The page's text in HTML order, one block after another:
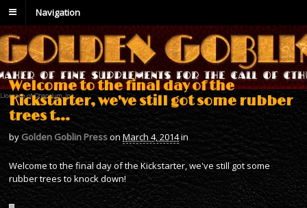
Navigation
Welcome to the final day of the
Kickstarter, we've still got some rubber
trees t…
by Golden Goblin PressonMarch 4, 2014in
Welcome to the final day of the Kickstarter, we've still got some
rubber trees to knock down!